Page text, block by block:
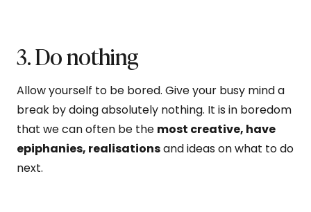
3. Do nothing
Allow yourself to be bored. Give your busy mind a
break by doing absolutely nothing. It is in boredom
that we can often be the most creative, have
epiphanies, realisationsand ideas on what to do
next.